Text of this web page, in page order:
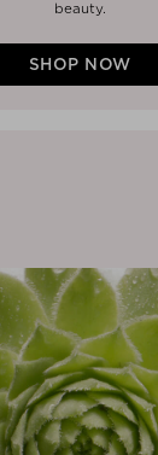
beauty.
SHOP NOW